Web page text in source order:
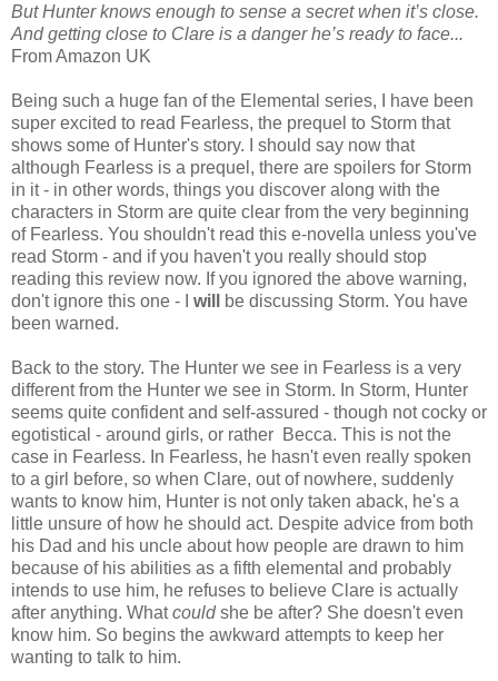
But Hunter knows enough to sense a secret when it’s close.
And getting close to Clare is a danger he’s ready to face...
From Amazon UK
Being such a huge fan of the Elemental series, I have been
super excited to read Fearless, the prequel to Storm that
shows some of Hunter's story. I should say now that
although Fearless is a prequel, there are spoilers for Storm
in it - in other words, things you discover along with the
characters in Storm are quite clear from the very beginning
of Fearless. You shouldn't read this e-novella unless you've
read Storm - and if you haven't you really should stop
reading this review now. If you ignored the above warning,
don't ignore this one - I will
be discussing Storm. You have
been warned.
Back to the story. The Hunter we see in Fearless is a very
different from the Hunter we see in Storm. In Storm, Hunter
seems quite confident and self-assured - though not cocky or
egotistical - around girls, or rather Becca. This is not the
case in Fearless. In Fearless, he hasn't even really spoken
to a girl before, so when Clare, out of nowhere, suddenly
wants to know him, Hunter is not only taken aback, he's a
little unsure of how he should act. Despite advice from both
his Dad and his uncle about how people are drawn to him
because of his abilities as a fifth elemental and probably
intends to use him, he refuses to believe Clare is actually
after anything. Whatcouldshe be after? She doesn't even
know him. So begins the awkward attempts to keep her
wanting to talk to him.